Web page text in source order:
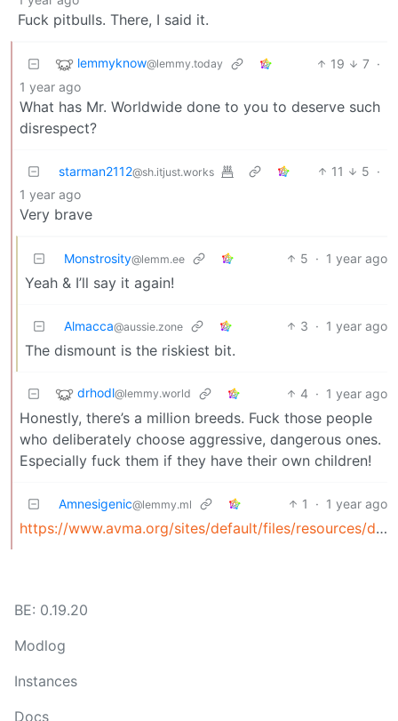
Fuck pitbulls. There, I said it.
lemmyknow@lemmy.today 19 7 ·
1 year ago
What has Mr. Worldwide done to you to deserve such
disrespect?
starman2112@sh.itjust.works 11 5 ·
1 year ago
Very brave
Monstrosity@lemm.ee 5 · 1 year ago
Yeah & I’ll say it again!
Almacca@aussie.zone 3 · 1 year ago
The dismount is the riskiest bit.
drhodl@lemmy.world 4 · 1 year ago
Honestly, there’s a million breeds. Fuck those people
who deliberately choose aggressive, dangerous ones.
Especially fuck them if they have their own children!
Amnesigenic@lemmy.ml 1 · 1 year ago
https://www.avma.org/sites/default/files/resources/dog_bite_risk_and_prevention_bgnd.pdf
BE: 0.19.20
Modlog
Instances
Docs